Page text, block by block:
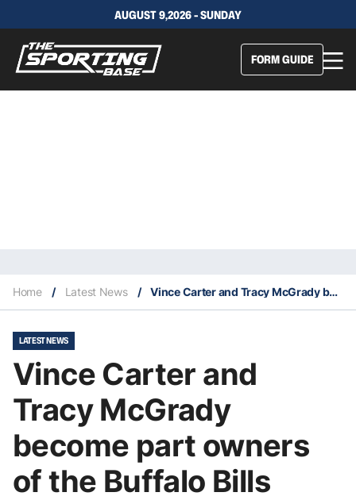
AUGUST 9,2026 - SUNDAY
FORM GUIDE
Home / Latest News / Vince Carter and Tracy McGrady become part owners of the Buffalo Bills
LATEST NEWS
Vince Carter and
Tracy McGrady
become part owners
of the Buffalo Bills